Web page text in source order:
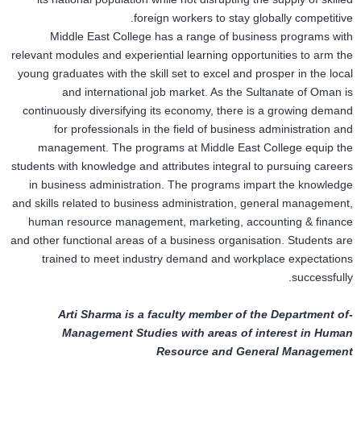
foreign workers to stay globally competitive.
Middle East College has a range of business programs with
relevant modules and experiential learning opportunities to arm the
young graduates with the skill set to excel and prosper in the local
and international job market. As the Sultanate of Oman is
continuously diversifying its economy, there is a growing demand
for professionals in the field of business administration and
management. The programs at Middle East College equip the
students with knowledge and attributes integral to pursuing careers
in business administration. The programs impart the knowledge
and skills related to business administration, general management,
human resource management, marketing, accounting & finance
and other functional areas of a business organisation. Students are
trained to meet industry demand and workplace expectations
successfully.
-Arti Sharma is a faculty member of the Department of
Management Studies with areas of interest in Human
Resource and General Management